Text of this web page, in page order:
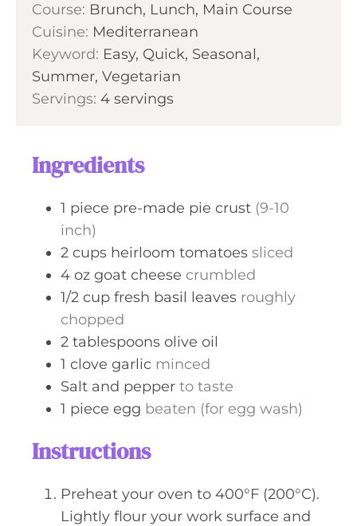
t
e
s
n
u
t
e
s
Course: Brunch, Lunch, Main Course
Cuisine: Mediterranean
Keyword: Easy, Quick, Seasonal,
Summer, Vegetarian
Servings: 4 servings
Ingredients
1 piece pre-made pie crust (9-10
inch)
2 cups heirloom tomatoes sliced
4 oz goat cheese crumbled
1/2 cup fresh basil leaves roughly
chopped
2 tablespoons olive oil
1 clove garlic minced
Salt and pepper to taste
1 piece egg beaten (for egg wash)
Instructions
Preheat your oven to 400°F (200°C).
Lightly flour your work surface and